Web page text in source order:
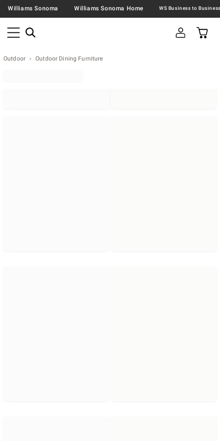
Williams Sonoma Williams Sonoma Home
Outdoor Outdoor Dining Furniture